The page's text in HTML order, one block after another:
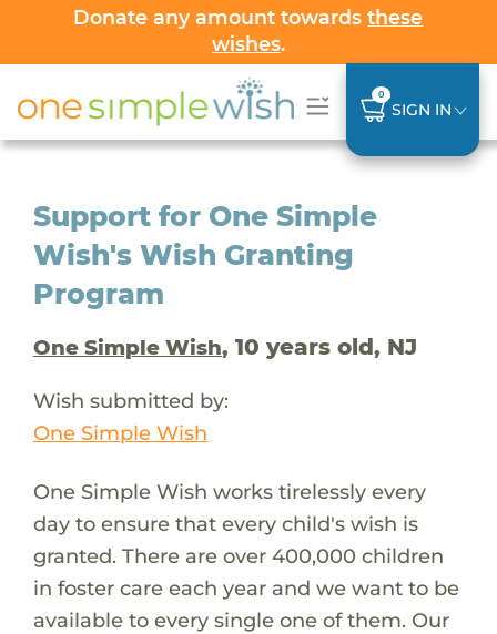
Donate any amount towardsthese
wishes.
0
SIGN IN
Support for One Simple
Wish's Wish Granting
Program
One Simple Wish, 10 years old, NJ
Wish submitted by:
One Simple Wish
One Simple Wish works tirelessly every
day to ensure that every child's wish is
granted. There are over 400,000 children
in foster care each year and we want to be
available to every single one of them. Our